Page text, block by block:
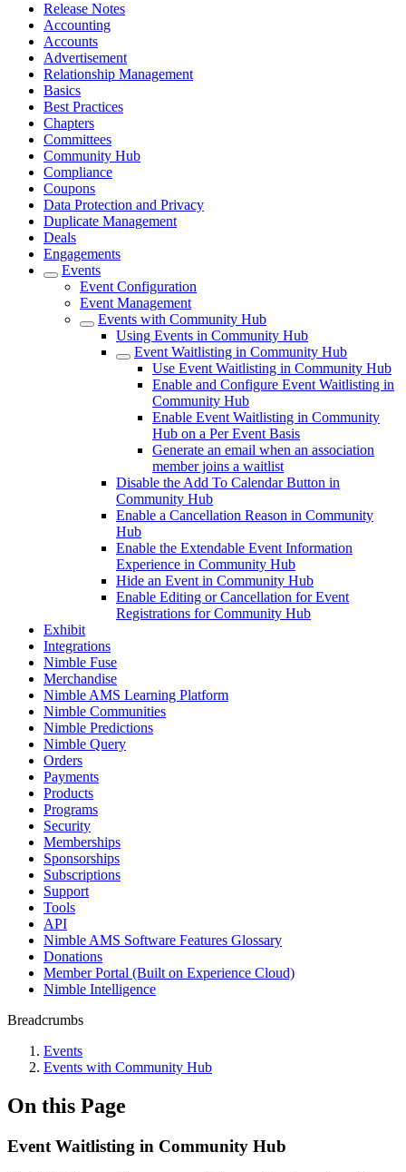
Release Notes
Accounting
Accounts
Advertisement
Relationship Management
Basics
Best Practices
Chapters
Committees
Community Hub
Compliance
Coupons
Data Protection and Privacy
Duplicate Management
Deals
Engagements
Events
Event Configuration
Event Management
Events with Community Hub
Using Events in Community Hub
Event Waitlisting in Community Hub
Use Event Waitlisting in Community Hub
Enable and Configure Event Waitlisting in
Community Hub
Enable Event Waitlisting in Community
Hub on a Per Event Basis
Generate an email when an association
member joins a waitlist
Disable the Add To Calendar Button in
Community Hub
Enable a Cancellation Reason in Community
Hub
Enable the Extendable Event Information
Experience in Community Hub
Hide an Event in Community Hub
Enable Editing or Cancellation for Event
Registrations for Community Hub
Exhibit
Integrations
Nimble Fuse
Merchandise
Nimble AMS Learning Platform
Nimble Communities
Nimble Predictions
Nimble Query
Orders
Payments
Products
Programs
Security
Memberships
Sponsorships
Subscriptions
Support
Tools
API
Nimble AMS Software Features Glossary
Donations
Member Portal (Built on Experience Cloud)
Nimble Intelligence
Breadcrumbs
Events
Events with Community Hub
On this Page
Event Waitlisting in Community Hub